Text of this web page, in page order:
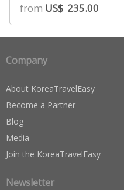
from US$ 235.00
Company
About KoreaTravelEasy
Become a Partner
Blog
Media
Join the KoreaTravelEasy
Newsletter